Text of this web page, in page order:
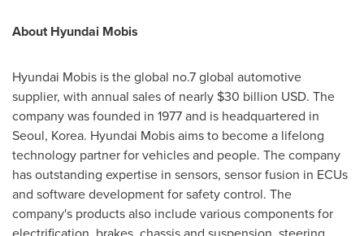
About Hyundai Mobis
Hyundai Mobis is the global no.7 global automotive
supplier, with annual sales of nearly $30 billion USD. The
company was founded in 1977 and is headquartered in
Seoul, Korea. Hyundai Mobis aims to become a lifelong
technology partner for vehicles and people. The company
has outstanding expertise in sensors, sensor fusion in ECUs
and software development for safety control. The
company's products also include various components for